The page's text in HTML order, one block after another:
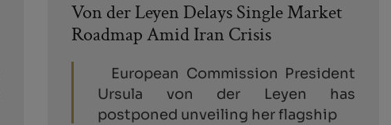
Von der Leyen Delays Single Market
Roadmap Amid Iran Crisis
European Commission President
Ursula von der Leyen has
postponed unveiling her flagship